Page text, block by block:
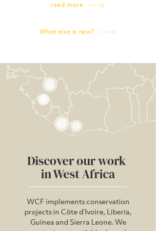
read more
What else is new?
WHERE WE WORK
Discover our work
in West Africa
WCF implements conservation
projects in Côte d’Ivoire, Liberia,
Guinea and Sierra Leone. We